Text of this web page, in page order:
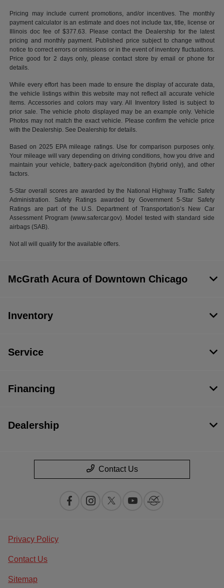
Pricing may include current promotions, and/or incentives. The monthly
payment calculator is an estimate and does not include tax, title, license or
Illinois doc fee of $377.63. Please contact the Dealership for the latest
pricing and monthly payment. Published price subject to change without
notice to correct errors or omissions or in the event of inventory fluctuations.
Price good for 2 days only, please contact store by email or phone for
details.
While every effort has been made to ensure the display of accurate data,
the vehicle listings within this website may not reflect all accurate vehicle
items. Accessories and colors may vary. All Inventory listed is subject to
prior sale. The vehicle photo displayed may be an example only. Vehicle
Photos may not match the exact vehicle. Please confirm the vehicle price
with the Dealership. See Dealership for details.
Based on 2025 EPA mileage ratings. Use for comparison purposes only.
Your mileage will vary depending on driving conditions, how you drive and
maintain your vehicle, battery-pack age/condition (hybrid only), and other
factors.
5-Star overall scores are awarded by the National Highway Traffic Safety
Administration. Safety Ratings awarded by Government 5-Star Safety
Ratings are part of the U.S. Department of Transportation’s New Car
Assessment Program (www.safercar.gov). Model tested with standard side
airbags (SAB).
Not all will qualify for the available offers.
McGrath Acura of Downtown Chicago
Inventory
Service
Financing
Dealership
Contact Us
Privacy Policy
Contact Us
Sitemap